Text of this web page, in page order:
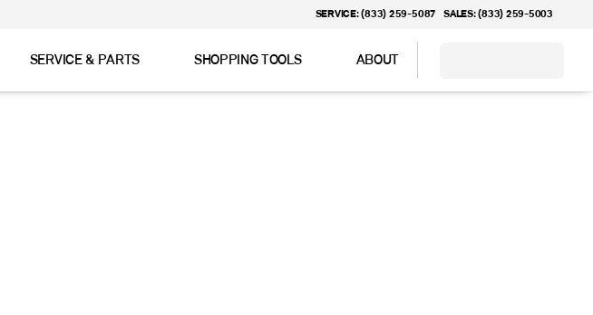
SERVICE: (833) 259-5087 SALES: (833) 259-5003
SERVICE & PARTS SHOPPING TOOLS ABOUT